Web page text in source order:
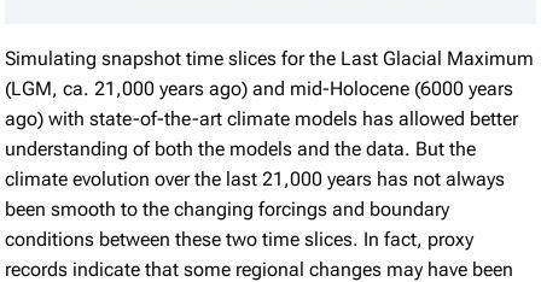
Simulating snapshot time slices for the Last Glacial Maximum
(LGM, ca. 21,000 years ago) and mid-Holocene (6000 years
ago) with state-of-the-art climate models has allowed better
understanding of both the models and the data. But the
climate evolution over the last 21,000 years has not always
been smooth to the changing forcings and boundary
conditions between these two time slices. In fact, proxy
records indicate that some regional changes may have been